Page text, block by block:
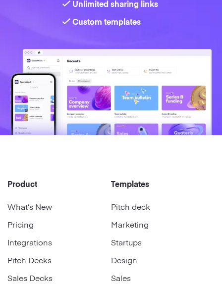
Strategy
Unlimited sharing links
Custom templates
Product
What’s New
Pricing
Integrations
Pitch Decks
Sales Decks
Templates
Pitch deck
Marketing
Startups
Design
Sales